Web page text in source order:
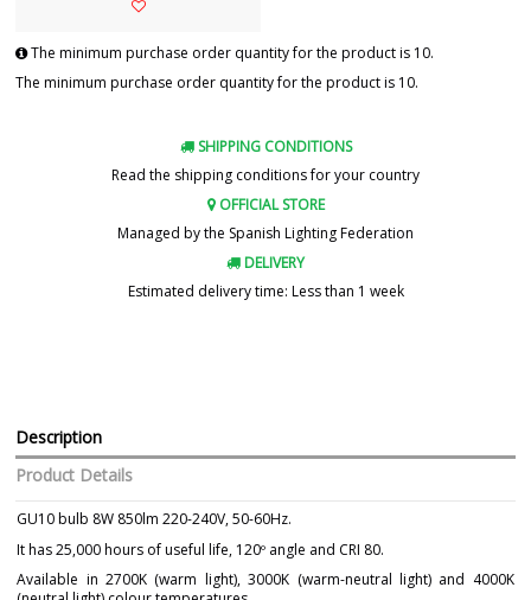
The minimum purchase order quantity for the product is 10.
The minimum purchase order quantity for the product is 10.
SHIPPING CONDITIONS
Read the shipping conditions for your country
OFFICIAL STORE
Managed by the Spanish Lighting Federation
DELIVERY
Estimated delivery time: Less than 1 week
Description
Product Details
GU10 bulb 8W 850lm 220-240V, 50-60Hz.
It has 25,000 hours of useful life, 120º angle and CRI 80.
Available in 2700K (warm light), 3000K (warm-neutral light) and 4000K